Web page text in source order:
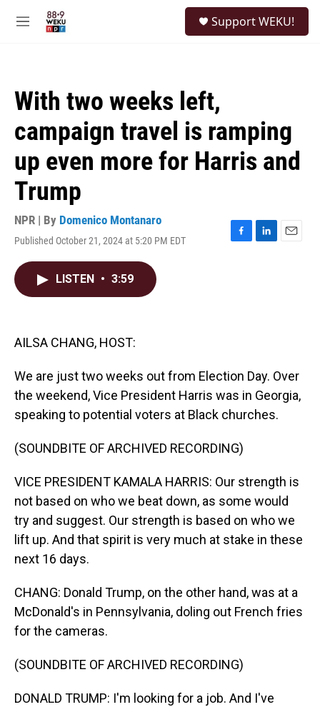
M
Support WEKU!
With two weeks left,
campaign travel is ramping
up even more for Harris and
Trump
NPR | By Domenico Montanaro
Published October 21, 2024 at 5:20 PM EDT
F
L
E
LISTEN • 3:59
AILSA CHANG, HOST:
We are just two weeks out from Election Day. Over
the weekend, Vice President Harris was in Georgia,
speaking to potential voters at Black churches.
(SOUNDBITE OF ARCHIVED RECORDING)
VICE PRESIDENT KAMALA HARRIS: Our strength is
not based on who we beat down, as some would
try and suggest. Our strength is based on who we
lift up. And that spirit is very much at stake in these
next 16 days.
CHANG: Donald Trump, on the other hand, was at a
McDonald's in Pennsylvania, doling out French fries
for the cameras.
(SOUNDBITE OF ARCHIVED RECORDING)
DONALD TRUMP: I'm looking for a job. And I've